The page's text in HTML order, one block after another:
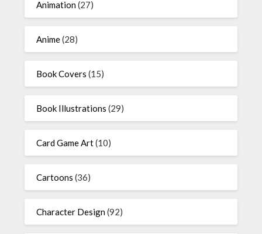
Animation(27)
Anime(28)
Book Covers (15)
Book Illustrations (29)
Card Game Art(10)
Cartoons (36)
Character Design(92)